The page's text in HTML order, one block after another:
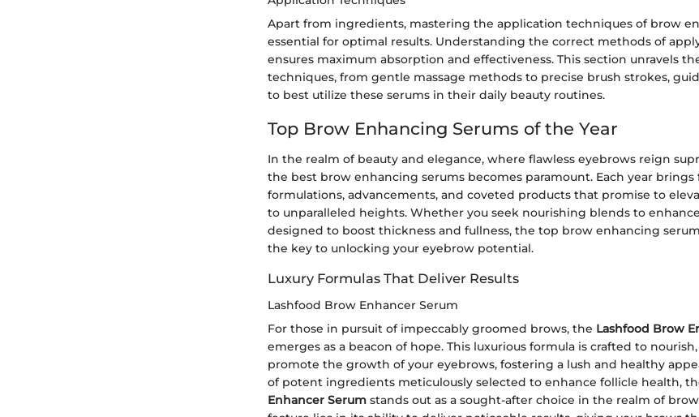
Apart from ingredients, mastering the application techniques of brow
essential for optimal results. Understanding the correct methods of
ensures maximum absorption and effectiveness. This section unravels
techniques, from gentle massage methods to precise brush strokes,
to best utilize these serums in their daily beauty routines.
Top Brow Enhancing Serums of the Year
In the realm of beauty and elegance, where flawless eyebrows reign
the best brow enhancing serums becomes paramount. Each year
formulations, advancements, and coveted products that promise to
to unparalleled heights. Whether you seek nourishing blends to
designed to boost thickness and fullness, the top brow enhancing
the key to unlocking your eyebrow potential.
Luxury Formulas That Deliver Results
Lashfood Brow Enhancer Serum
For those in pursuit of impeccably groomed brows, the Lashfood Brow
emerges as a beacon of hope. This luxurious formula is crafted to
promote the growth of your eyebrows, fostering a lush and healthy
of potent ingredients meticulously selected to enhance follicle health,
Enhancer Serum stands out as a sought-after choice in the realm of